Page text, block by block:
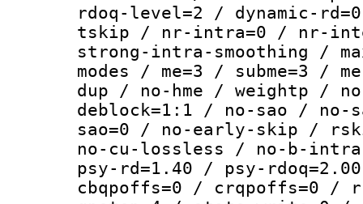
rdoq-level=2 / dynamic-
tskip / nr-intra=0 / nr-
strong-intra-smoothing /
modes / me=3 / subme=3 /
dup / no-hme / weightp /
deblock=1:1 / no-sao /
sao=0 / no-early-skip /
no-cu-lossless / no-b-
psy-rd=1.40 / psy-
cbqpoffs=0 / crqpoffs=0 /